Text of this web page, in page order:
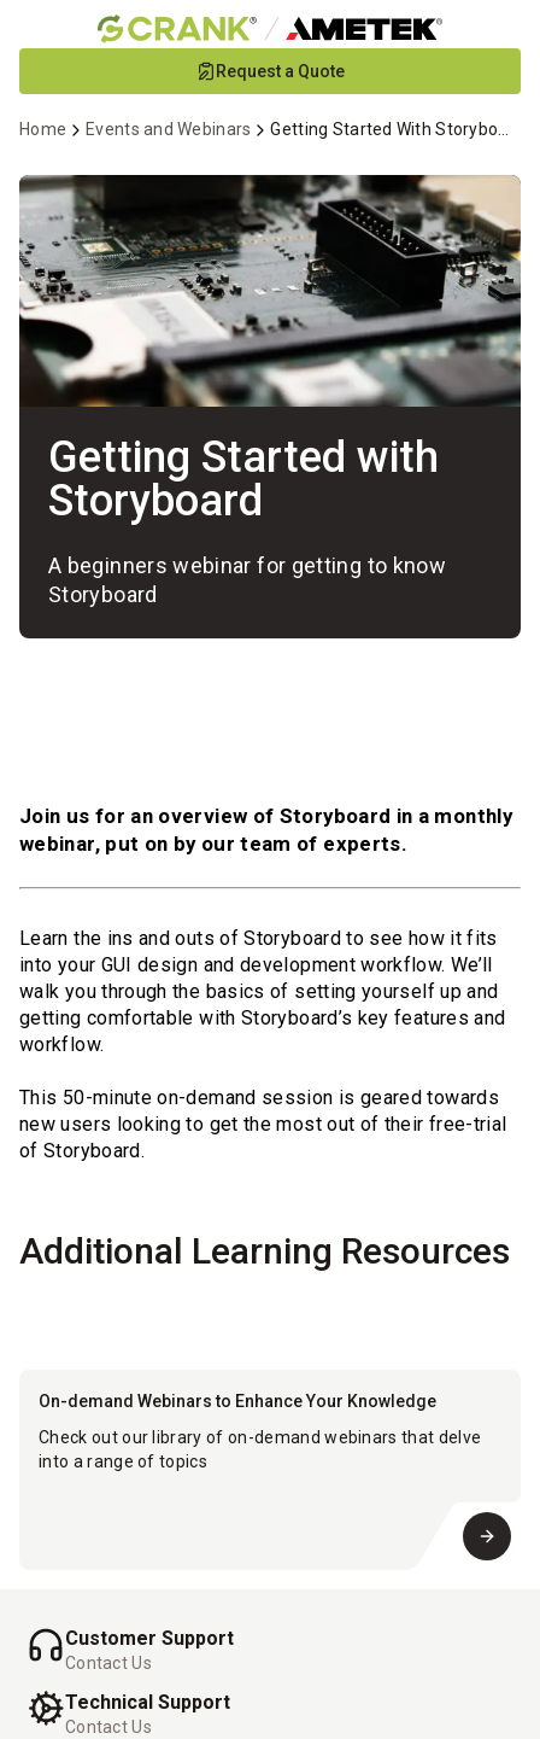
to
Content
Request a Quote
Home Events and Webinars Getting Started With Storyboard Webinar
Getting Started with
Storyboard
A beginners webinar for getting to know
Storyboard
Join us for an overview of Storyboard in a monthly
webinar, put on by our team of experts.
Learn the ins and outs of Storyboard to see how it fits
into your GUI design and development workflow. We’ll
walk you through the basics of setting yourself up and
getting comfortable with Storyboard’s key features and
workflow.
This 50-minute on-demand session is geared towards
new users looking to get the most out of their free-trial
of Storyboard.
Additional Learning Resources
On-demand Webinars to Enhance Your Knowledge
Check out our library of on-demand webinars that delve
into a range of topics
Customer Support
Contact Us
Technical Support
Contact Us